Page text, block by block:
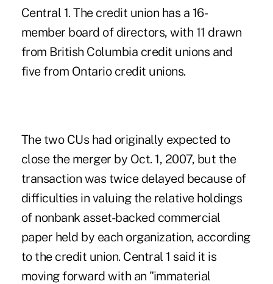
Central 1. The credit union has a 16-
member board of directors, with 11 drawn
from British Columbia credit unions and
five from Ontario credit unions.
The two CUs had originally expected to
close the merger by Oct. 1, 2007, but the
transaction was twice delayed because of
difficulties in valuing the relative holdings
of nonbank asset-backed commercial
paper held by each organization, according
to the credit union. Central 1 said it is
moving forward with an "immaterial